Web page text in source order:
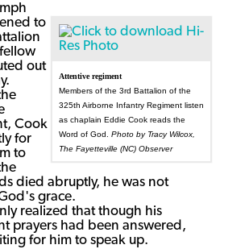
Attentive regiment
Members of the 3rd Battalion of the
325th Airborne Infantry Regiment listen
as chaplain Eddie Cook reads the
Word of God.Photo by Tracy Wilcox,
The Fayetteville (NC) Observer
to
out
Cook
for
to
died abruptly, he was not
grace.
realized that though his
prayers had been answered,
for him to speak up.